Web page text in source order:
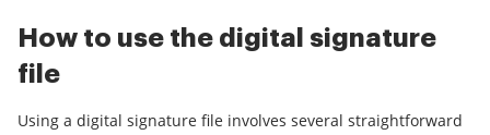
How to use the digital signature
file
Using a digital signature file involves several straightforward